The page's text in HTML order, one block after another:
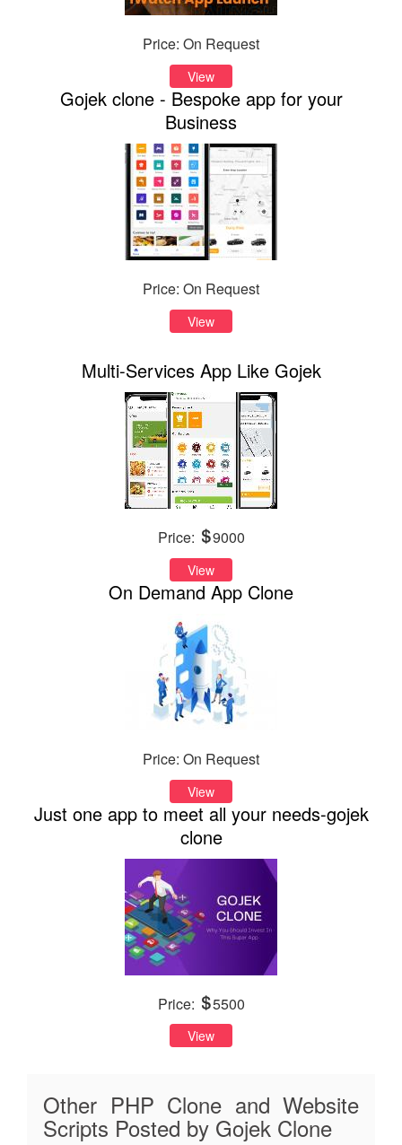
Price: On Request
View
Gojek clone - Bespoke app for your
Business
Price: On Request
View
Multi-Services App Like Gojek
Price: 9000
View
On Demand App Clone
Price: On Request
View
Just one app to meet all your needs-gojek
clone
Price: 5500
View
Other PHP Clone and Website
Scripts Posted by Gojek Clone